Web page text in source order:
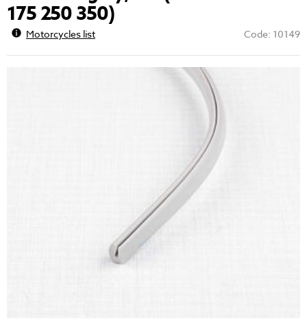
175 250 350)
Motorcycles list Code: 10149